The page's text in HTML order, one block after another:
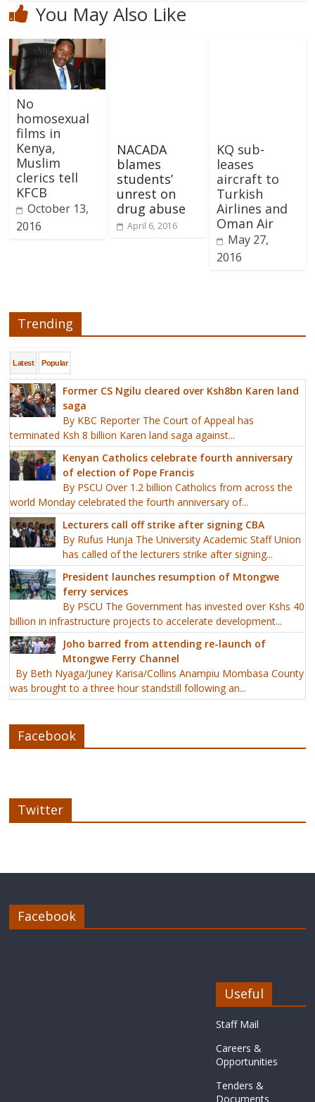
You May Also Like
No
homosexual
films in
Kenya,
Muslim
clerics tell
KFCB
October 13,
2016
NACADA
blames
students’
unrest on
drug abuse
April 6, 2016
KQ sub-
leases
aircraft to
Turkish
Airlines and
Oman Air
May 27,
2016
Trending
Latest Popular
Former CS Ngilu cleared over Ksh8bn Karen land
saga
By KBC Reporter The Court of Appeal has
terminated Ksh 8 billion Karen land saga against...
Kenyan Catholics celebrate fourth anniversary
of election of Pope Francis
By PSCU Over 1.2 billion Catholics from across the
world Monday celebrated the fourth anniversary of...
Lecturers call off strike after signing CBA
By Rufus Hunja The University Academic Staff Union
has called of the lecturers strike after signing...
President launches resumption of Mtongwe
ferry services
By PSCU The Government has invested over Kshs 40
billion in infrastructure projects to accelerate development...
Joho barred from attending re-launch of
Mtongwe Ferry Channel
By Beth Nyaga/Juney Karisa/Collins Anampiu Mombasa County
was brought to a three hour standstill following an...
Facebook
Twitter
Facebook
Useful
Staff Mail
Careers &
Opportunities
Tenders &
Documents